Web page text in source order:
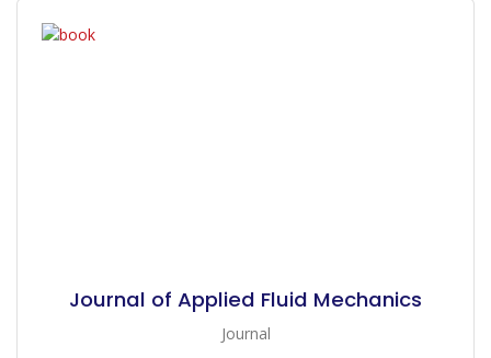
Journal of Applied Fluid Mechanics
Journal